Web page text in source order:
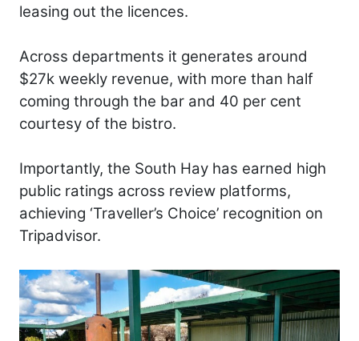
leasing out the licences.
Across departments it generates around
$27k weekly revenue, with more than half
coming through the bar and 40 per cent
courtesy of the bistro.
Importantly, the South Hay has earned high
public ratings across review platforms,
achieving ‘Traveller’s Choice’ recognition on
Tripadvisor.